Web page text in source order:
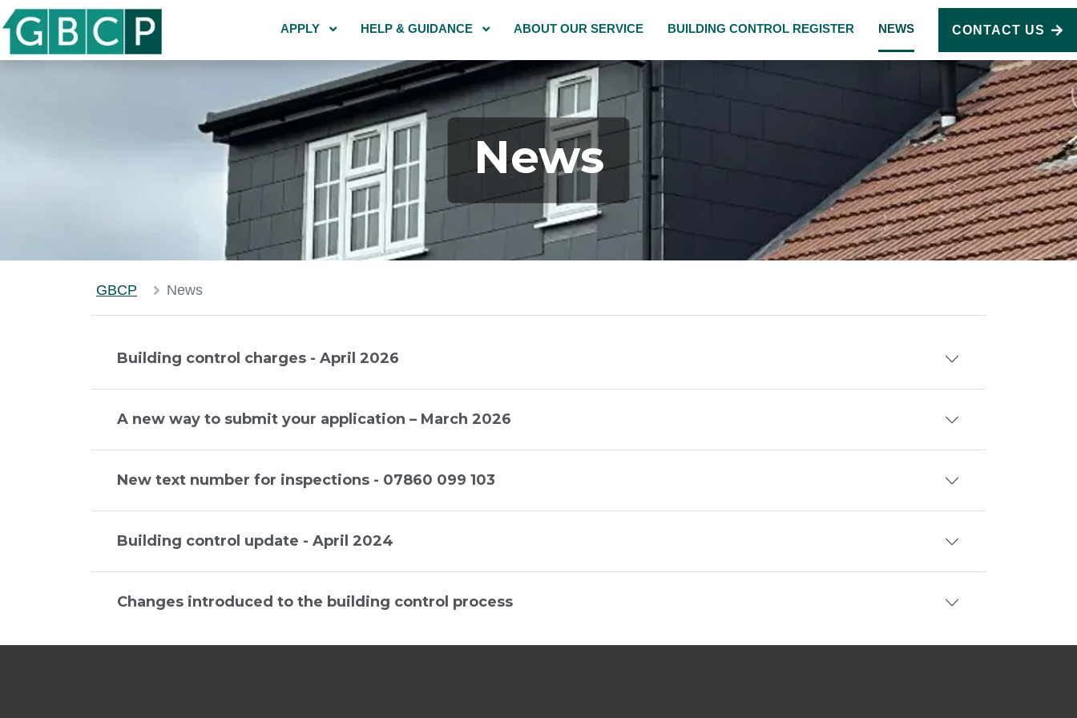
APPLY HELP & GUIDANCE ABOUT OUR SERVICE BUILDING CONTROL REGISTER NEWS CONTACT US
News
GBCP News
Building control charges - April 2026
A new way to submit your application – March 2026
New text number for inspections - 07860 099 103
Building control update - April 2024
Changes introduced to the building control process